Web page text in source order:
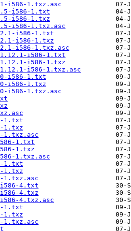
i586-1.txz.asc
i586-1.txt
i586-1.txz
i586-1.txz.asc
i586-1.txt
i586-1.txz
i586-1.txz.asc
i586-1.txt
i586-1.txz
i586-1.txz.asc
i586-1.txt
i586-1.txz
i586-1.txz.asc
1.txt
1.txz
1.txz.asc
1.txt
1.txz
1.txz.asc
1.txt
1.txz
1.txz.asc
i586-4.txt
4.txz
4.txz.asc
1.txt
1.txz
1.txz.asc